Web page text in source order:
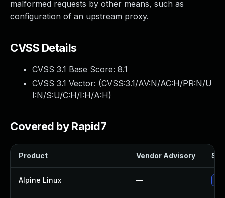
malformed requests by other means, such as
configuration of an upstream proxy.
CVSS Details
CVSS 3.1 Base Score: 8.1
CVSS 3.1 Vector: (CVSS:3.1/AV:N/AC:H/PR:N/U
I:N/S:U/C:H/I:H/A:H)
Covered by Rapid7
Product Vendor Advisory
Alpine Linux —